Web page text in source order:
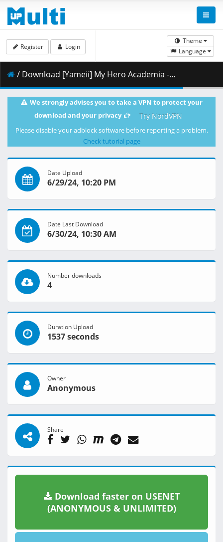
Theme
Language
Register Login
/ Download [Yameii] My Hero Academia - S07E07 [English Dub] [CR WEB-DL 720p] [5975521E].mkv.002 ( 351.65 MB )
We strongly advises you to take a VPN to protect your
download and your privacy
Try NordVPN
Please disable your adblock software before reporting a problem.
Check tutorial page
Date Upload
6/29/24, 10:20 PM
Date Last Download
6/30/24, 10:30 AM
Number downloads
4
Duration Upload
1537 seconds
Owner
Anonymous
Share
Download faster on USENET
(ANONYMOUS & UNLIMITED)